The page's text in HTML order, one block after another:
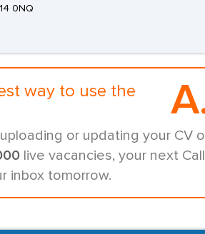
0NQ
way to use the
or updating your CV
live vacancies, your next
inbox tomorrow.